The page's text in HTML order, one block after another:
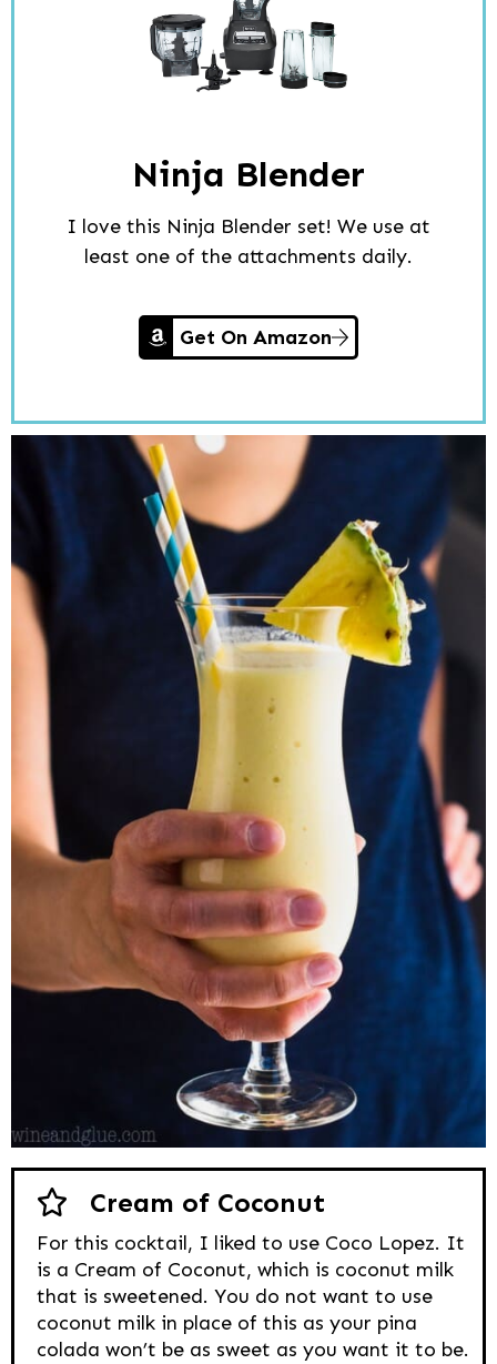
Ninja Blender
I love this Ninja Blender set! We use at
least one of the attachments daily.
Get On Amazon
Cream of Coconut
For this cocktail, I liked to use Coco Lopez. It
is a Cream of Coconut, which is coconut milk
that is sweetened. You do not want to use
coconut milk in place of this as your pina
colada won’t be as sweet as you want it to be.